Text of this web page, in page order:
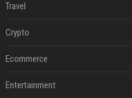
Travel
Crypto
Ecommerce
Entertainment